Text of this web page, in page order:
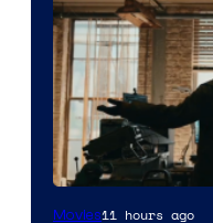
Marvel
Movies11 hours ago